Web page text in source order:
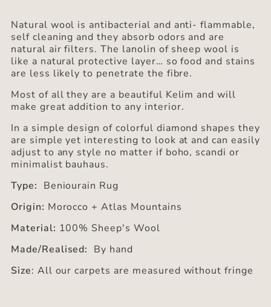
Natural wool is antibacterial and anti- flammable,
self cleaning and they absorb odors and are
natural air filters. The lanolin of sheep wool is
like a natural protective layer… so food and stains
are less likely to penetrate the fibre.
Most of all they are a beautiful Kelim and will
make great addition to any interior.
In a simple design of colorful diamond shapes they
are simple yet interesting to look at and can easily
adjust to any style no matter if boho, scandi or
minimalist bauhaus.
Type: Beniourain Rug
Origin: Morocco + Atlas Mountains
Material: 100% Sheep's Wool
Made/Realised: By hand
Size: All our carpets are measured without fringe